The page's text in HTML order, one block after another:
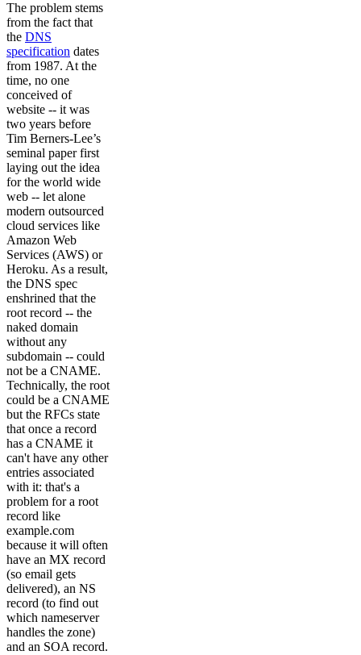
The problem stems
from the fact that
the DNS
specification dates
from 1987. At the
time, no one
conceived of
website -- it was
two years before
Tim Berners-Lee’s
seminal paper first
laying out the idea
for the world wide
web -- let alone
modern outsourced
cloud services like
Amazon Web
Services (AWS) or
Heroku. As a result,
the DNS spec
enshrined that the
root record -- the
naked domain
without any
subdomain -- could
not be a CNAME.
Technically, the root
could be a CNAME
but the RFCs state
that once a record
has a CNAME it
can't have any other
entries associated
with it: that's a
problem for a root
record like
example.com
because it will often
have an MX record
(so email gets
delivered), an NS
record (to find out
which nameserver
handles the zone)
and an SOA record.